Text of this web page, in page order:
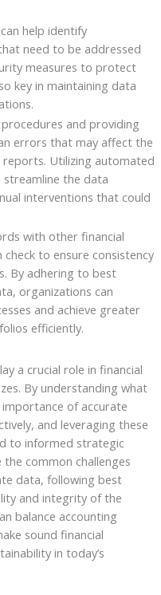
help identify
need to be addressed
measures to protect
key in maintaining data
and providing
errors that may affect the
Utilizing automated
streamline the data
interventions that could
with other financial
to ensure consistency
By adhering to best
organizations can
and achieve greater
efficiently.
a crucial role in financial
By understanding what
of accurate
and leveraging these
to informed strategic
the common challenges
data, following best
and integrity of the
balance accounting
sound financial
in today’s